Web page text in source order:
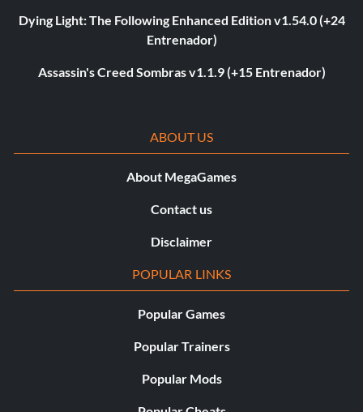
Dying Light: The Following Enhanced Edition v1.54.0 (+24
Entrenador)
Assassin's Creed Sombras v1.1.9 (+15 Entrenador)
ABOUT US
About MegaGames
Contact us
Disclaimer
POPULAR LINKS
Popular Games
Popular Trainers
Popular Mods